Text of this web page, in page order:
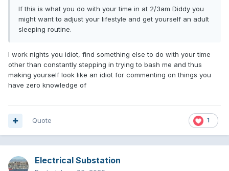
If this is what you do with your time in at 2/3am Diddy you
might want to adjust your lifestyle and get yourself an adult
sleeping routine.
I work nights you idiot, find something else to do with your time
other than constantly stepping in trying to bash me and thus
making yourself look like an idiot for commenting on things you
have zero knowledge of
1
Quote
Electrical Substation